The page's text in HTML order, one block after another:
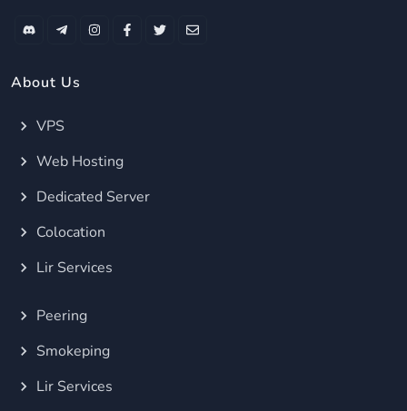
About Us
VPS
Web Hosting
Dedicated Server
Colocation
Lir Services
Peering
Smokeping
Lir Services